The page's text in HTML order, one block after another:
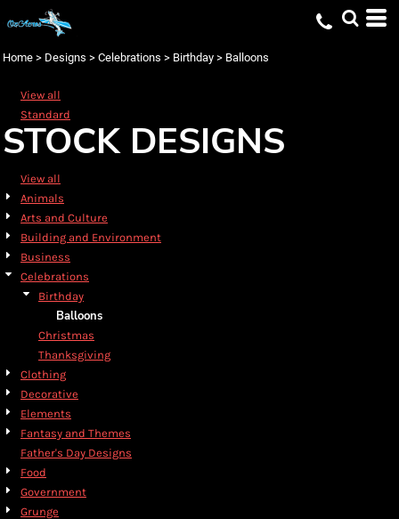
Home > Designs > Celebrations > Birthday > Balloons
View all
Standard
STOCK DESIGNS
View all
Animals
Arts and Culture
Building and Environment
Business
Celebrations
Birthday
Balloons
Christmas
Thanksgiving
Clothing
Decorative
Elements
Fantasy and Themes
Father's Day Designs
Food
Government
Grunge
Default
Name